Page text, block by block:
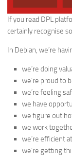
If you read DPL
certainly recognise
In Debian, we’re
we’re doing
we’re proud to
we’re feeling
we have
we figure out
we work
we’re efficient
we’re getting